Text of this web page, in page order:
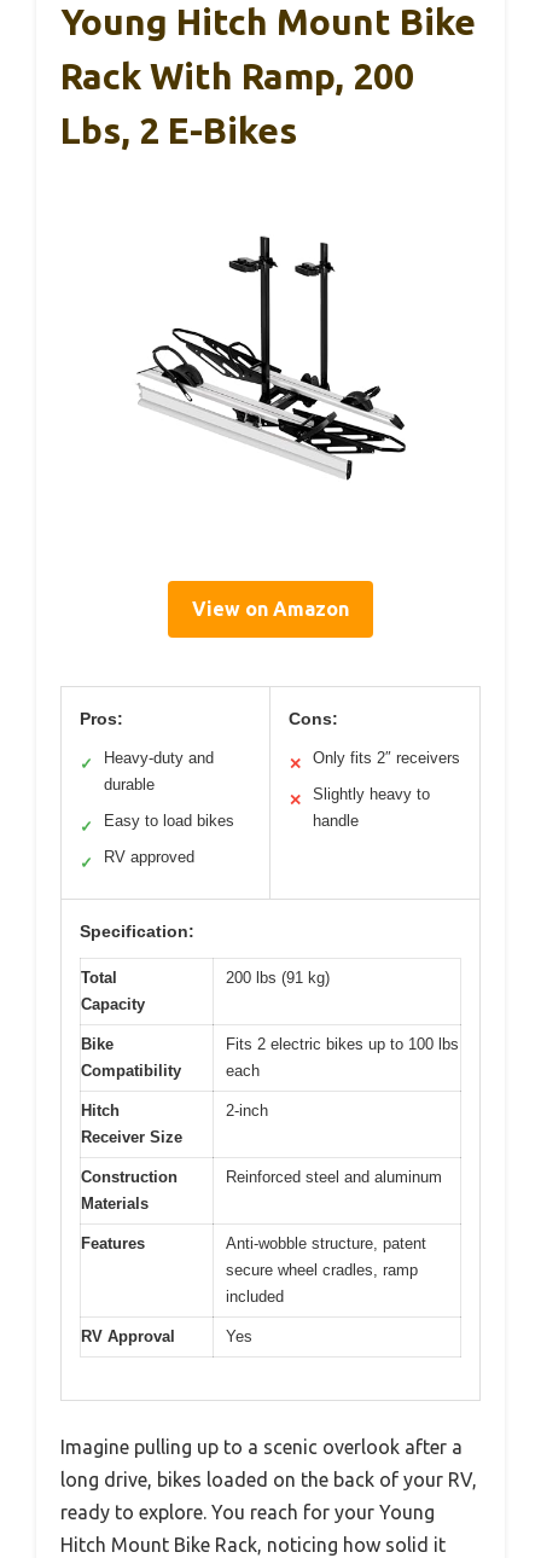
Young Hitch Mount Bike
Rack With Ramp, 200
Lbs, 2 E-Bikes
View on Amazon
Pros:
✓
Heavy-duty and
durable
✓ Easy to load bikes
✓ RV approved
Cons:
✕ Only fits 2″ receivers
✕
Slightly heavy to
handle
Specification:
Total
Capacity
200 lbs (91 kg)
Bike
Compatibility
Fits 2 electric bikes up to 100 lbs
each
Hitch
Receiver Size
2-inch
Construction
Materials
Reinforced steel and aluminum
Features
Anti-wobble structure, patent
secure wheel cradles, ramp
included
RV Approval Yes
Imagine pulling up to a scenic overlook after a
long drive, bikes loaded on the back of your RV,
ready to explore. You reach for your Young
Hitch Mount Bike Rack, noticing how solid it